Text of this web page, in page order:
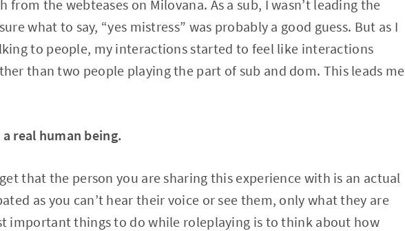
the webteases on Milovana. As a sub, I wasn’t leading the
what to say, “yes mistress” was probably a good guess. But as I
to people, my interactions started to feel like interactions
than two people playing the part of sub and dom. This leads me
real human being.
that the person you are sharing this experience with is an actual
as you can’t hear their voice or see them, only what they are
important things to do while roleplaying is to think about how